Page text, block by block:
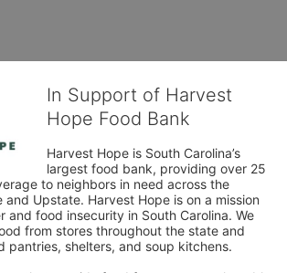
In Support of Harvest
Hope Food Bank
Harvest Hope is South Carolina’s
largest food bank, providing over 25
to neighbors in need across the
and Upstate. Harvest Hope is on a mission
and food insecurity in South Carolina. We
from stores throughout the state and
pantries, shelters, and soup kitchens.